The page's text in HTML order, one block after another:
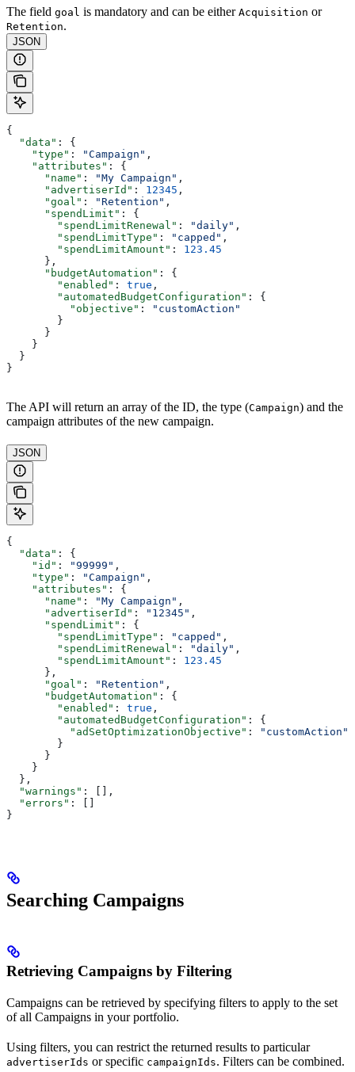
The field goal is mandatory and can be either Acquisition or
Retention.
JSON
{
  "data"
: {
    "type"
: "Campaign" ,
    "attributes"
: {
      "name"
: "My Campaign" ,
      "advertiserId"
: 12345 ,
      "goal"
: "Retention" ,
      "spendLimit"
: {
        "spendLimitRenewal"
: "daily" ,
        "spendLimitType"
: "capped" ,
        "spendLimitAmount"
: 123.45
      },
      "budgetAutomation"
: {
        "enabled"
: true ,
        "automatedBudgetConfiguration"
: {
          "objective"
:
"customAction"
        }
      }
    }
  }
}
The API will return an array of the ID, the type (Campaign) and the
campaign attributes of the new campaign.
JSON
{
  "data"
: {
    "id"
: "99999" ,
    "type"
: "Campaign" ,
    "attributes"
: {
      "name"
: "My Campaign" ,
      "advertiserId"
: "12345" ,
      "spendLimit"
: {
        "spendLimitType"
: "capped" ,
        "spendLimitRenewal"
: "daily" ,
        "spendLimitAmount"
: 123.45
      },
      "goal"
: "Retention" ,
      "budgetAutomation"
: {
        "enabled"
: true ,
        "automatedBudgetConfiguration"
: {
          "adSetOptimizationObjective"
:
"customAction"
        }
      }
    }
  },
  "warnings"
: [],
  "errors"
: []
}
Searching Campaigns
Retrieving Campaigns by Filtering
Campaigns can be retrieved by specifying filters to apply to the set
of all Campaigns in your portfolio.
Using filters, you can restrict the returned results to particular
advertiserIds or specific campaignIds. Filters can be combined.